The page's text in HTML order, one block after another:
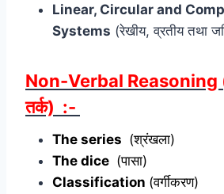
Linear, Circular and
Systems (रेखीय, व्रतीय तथा
Non-Verbal Reasoning
तर्क) :-
The series (श्रंखला)
The dice (पासा)
Classification (वर्गीकरण)